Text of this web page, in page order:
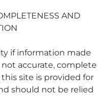
AND
if information made
accurate, complete
site is provided for
should not be relied